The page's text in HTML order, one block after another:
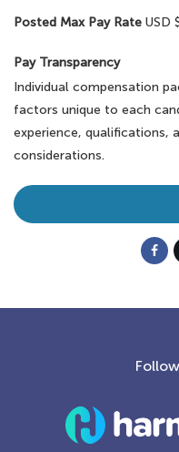
Posted Max Pay Rate USD
Pay Transparency
Individual compensation
factors unique to each
experience, qualifications,
considerations.